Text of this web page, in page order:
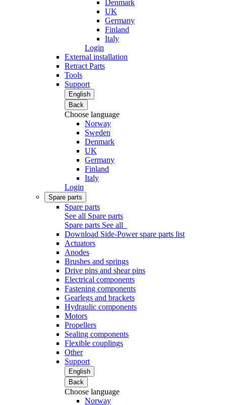
Denmark
UK
Germany
Finland
Italy
Login
External installation
Retract Parts
Tools
Support
English
Back
Choose language
Norway
Sweden
Denmark
UK
Germany
Finland
Italy
Login
Spare parts
Spare parts
See all Spare parts
Spare parts See all
Download Side-Power spare parts list
Actuators
Anodes
Brushes and springs
Drive pins and shear pins
Electrical components
Fastening components
Gearlegs and brackets
Hydraulic components
Motors
Propellers
Sealing components
Flexible couplings
Other
Support
English
Back
Choose language
Norway